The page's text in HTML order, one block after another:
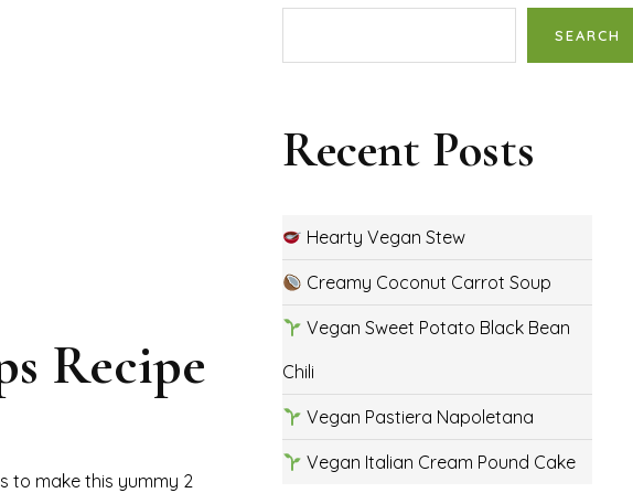
Recipe
to make this yummy 2
SEARCH
Recent Posts
Hearty Vegan Stew
Creamy Coconut Carrot Soup
Vegan Sweet Potato Black Bean
Chili
Vegan Pastiera Napoletana
Vegan Italian Cream Pound Cake